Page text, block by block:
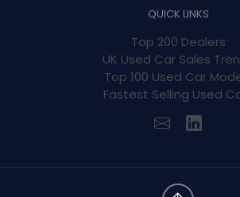
QUICK LINKS
Top 200 Dealers
UK Used Car Sales
Top 100 Used Car
Fastest Selling Used